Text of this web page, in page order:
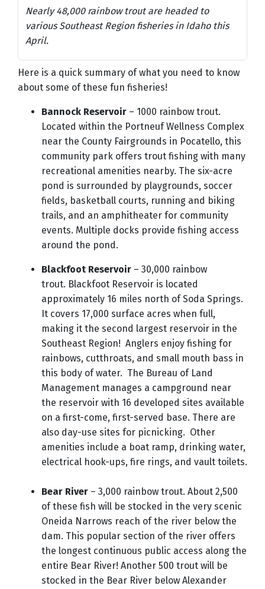
Nearly 48,000 rainbow trout are headed to
various Southeast Region fisheries in Idaho this
April.
Here is a quick summary of what you need to know
about some of these fun fisheries!
Bannock Reservoir – 1000 rainbow trout.
Located within the Portneuf Wellness Complex
near the County Fairgrounds in Pocatello, this
community park offers trout fishing with many
recreational amenities nearby. The six-acre
pond is surrounded by playgrounds, soccer
fields, basketball courts, running and biking
trails, and an amphitheater for community
events. Multiple docks provide fishing access
around the pond.
Blackfoot Reservoir – 30,000 rainbow
trout. Blackfoot Reservoir is located
approximately 16 miles north of Soda Springs.
It covers 17,000 surface acres when full,
making it the second largest reservoir in the
Southeast Region! Anglers enjoy fishing for
rainbows, cutthroats, and small mouth bass in
this body of water. The Bureau of Land
Management manages a campground near
the reservoir with 16 developed sites available
on a first-come, first-served base. There are
also day-use sites for picnicking. Other
amenities include a boat ramp, drinking water,
electrical hook-ups, fire rings, and vault toilets.
Bear River – 3,000 rainbow trout. About 2,500
of these fish will be stocked in the very scenic
Oneida Narrows reach of the river below the
dam. This popular section of the river offers
the longest continuous public access along the
entire Bear River! Another 500 trout will be
stocked in the Bear River below Alexander